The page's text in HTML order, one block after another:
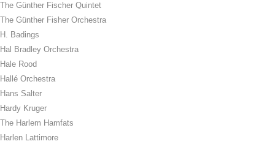
The Günther Fischer Quintet
The Günther Fisher Orchestra
H. Badings
Hal Bradley Orchestra
Hale Rood
Hallé Orchestra
Hans Salter
Hardy Kruger
The Harlem Hamfats
Harlen Lattimore